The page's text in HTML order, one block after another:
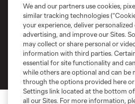
Privacy Policy
Do Not Sell or Share My Personal Information
©2026 MLS. The Major League Soccer and
registered trademarks of Major League
and logos of MLS teams are registered and/
MLS or are used with the permission of their
is forbidden.
We and our partners use cookies,
similar tracking technologies
your experience, deliver
advertising, and improve our Sites.
may collect or share personal or
information with third parties.
essential for site functionality and
while others are optional and can be
through the options provided here
Settings link located at the bottom
all our Sites. For more information,